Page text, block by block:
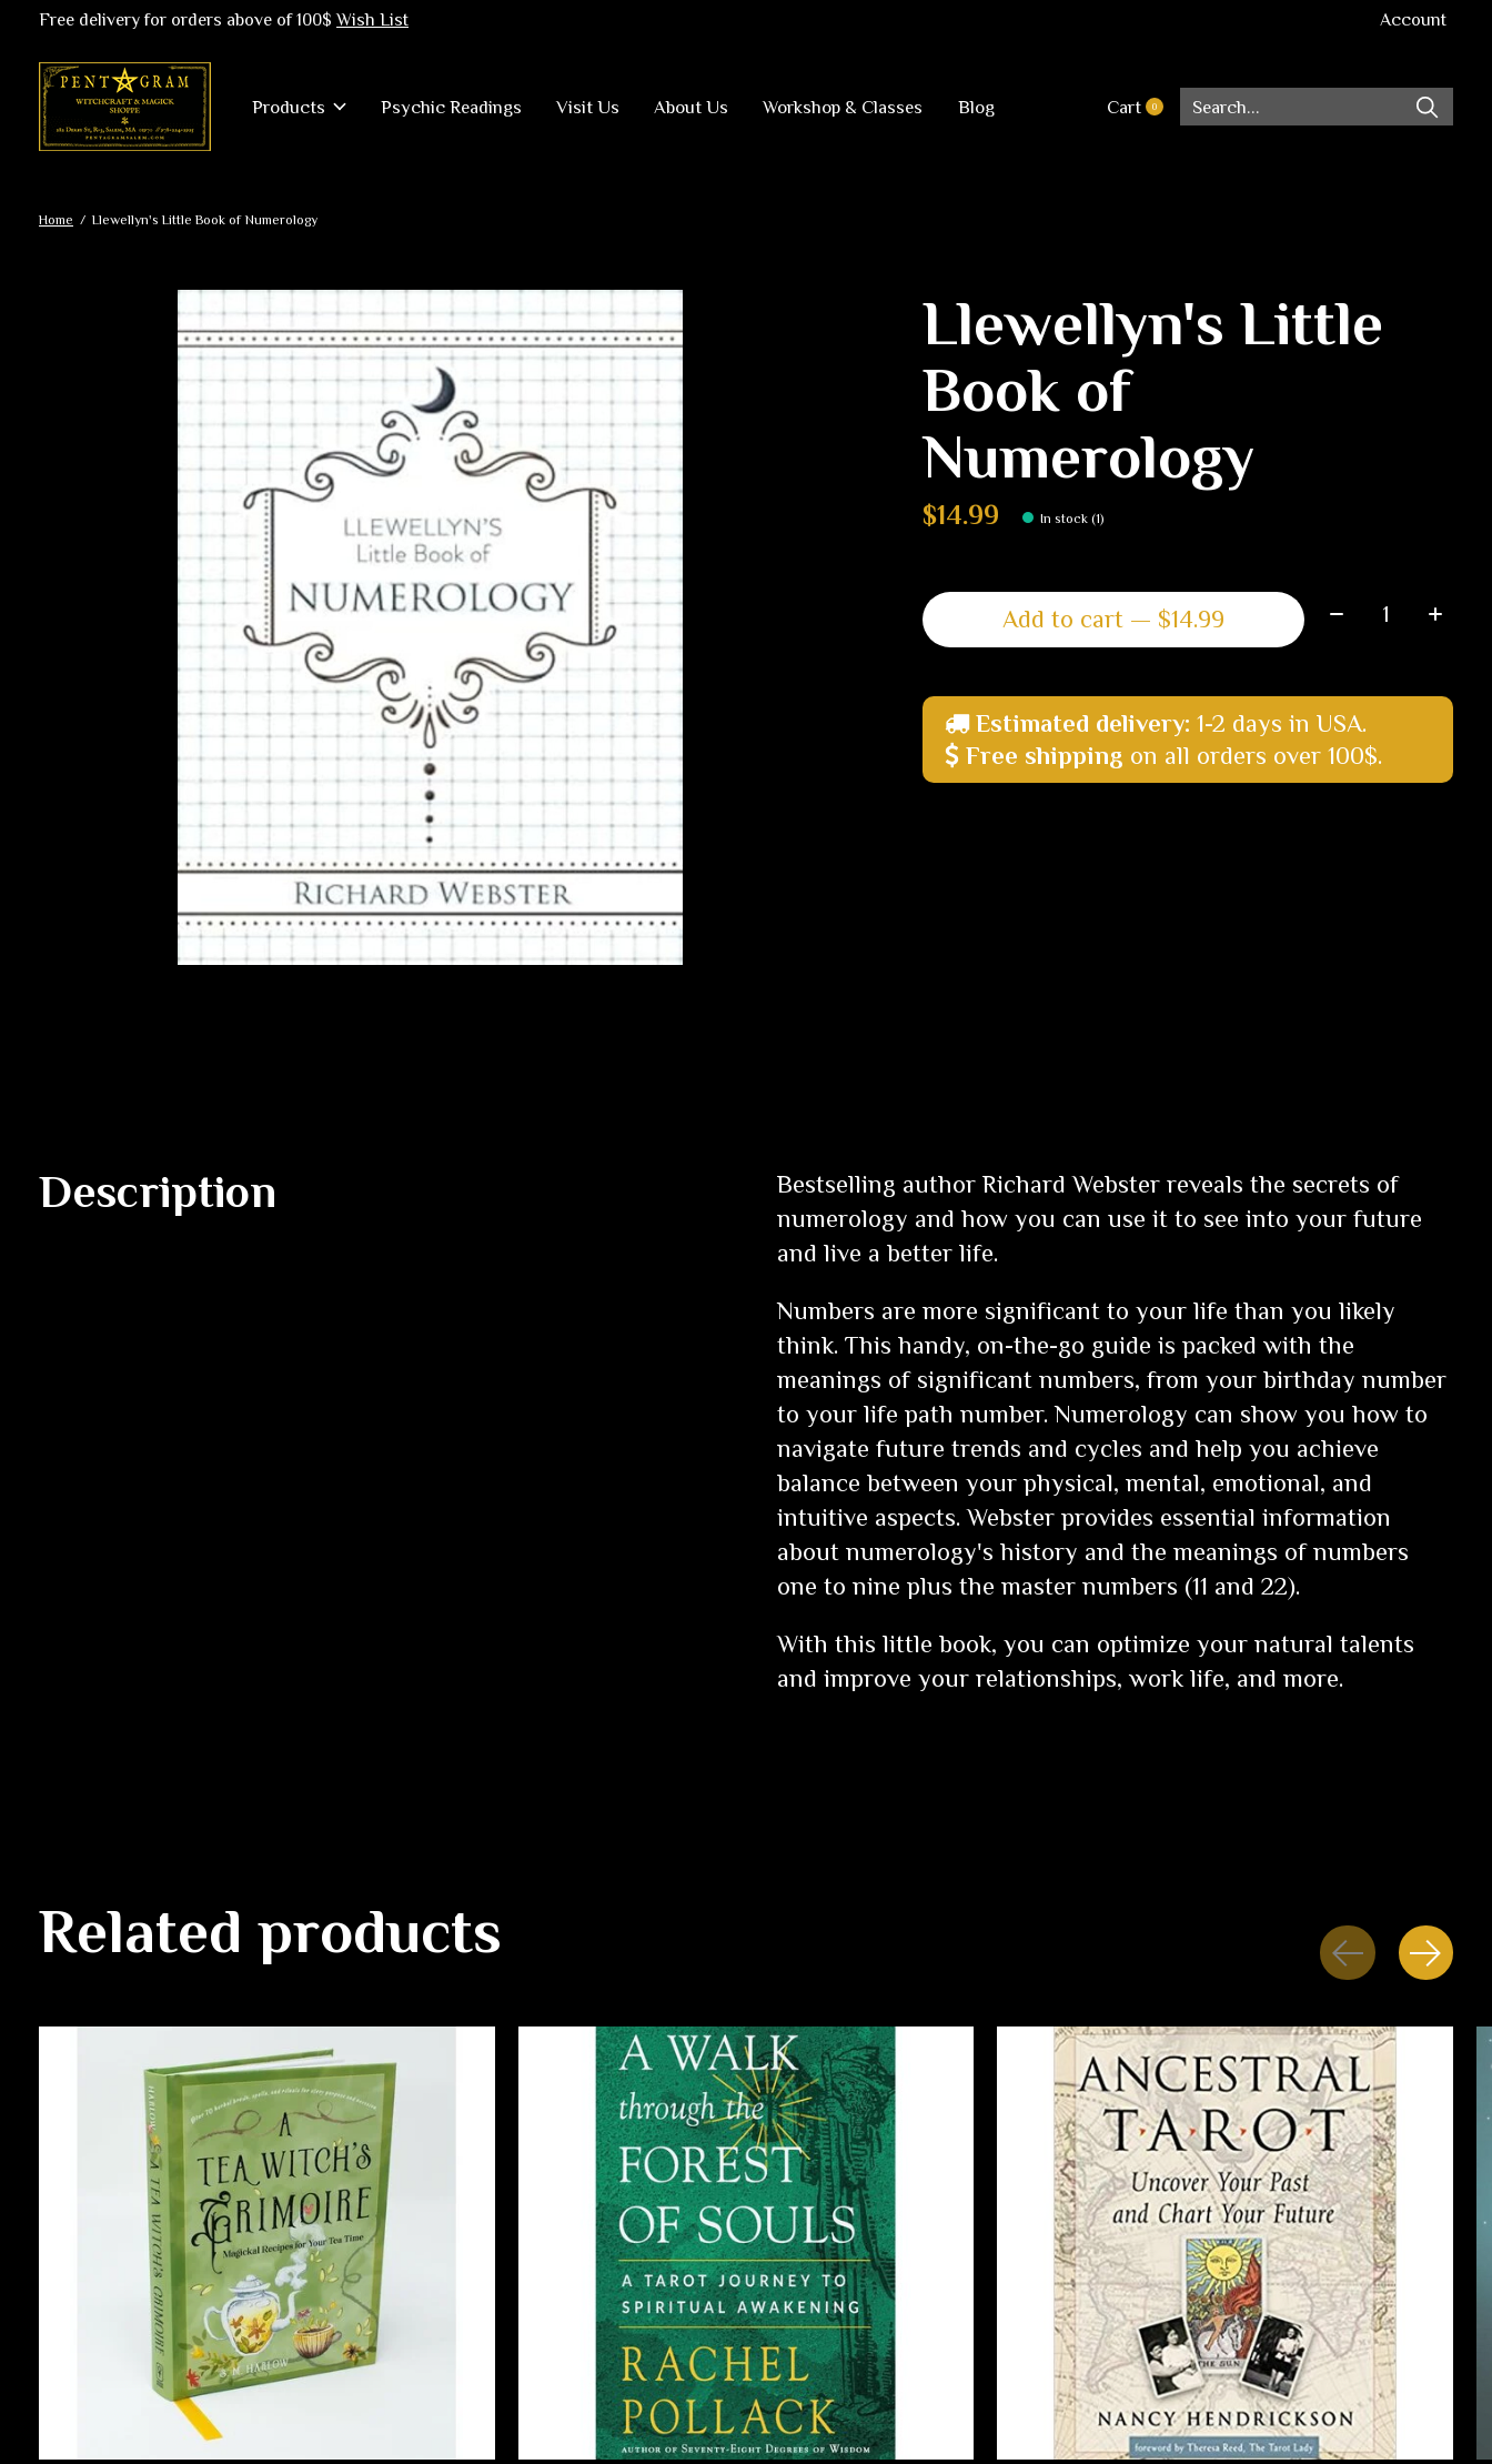
Free delivery for orders above of 100$Wish List Account
Products Psychic Readings Visit Us About Us Workshop & Classes Blog Cart 0items
Home / Llewellyn's Little Book of Numerology
Slideshow Items
Llewellyn's Little
Book of
Numerology
$14.99 In stock (1)
Add to cart — $14.99
Quantity:
Estimated delivery: 1-2 days in USA.
Free shipping on all orders over 100$.
Description
Bestselling author Richard Webster reveals the secrets of
numerology and how you can use it to see into your future
and live a better life.
Numbers are more significant to your life than you likely
think. This handy, on-the-go guide is packed with the
meanings of significant numbers, from your birthday number
to your life path number. Numerology can show you how to
navigate future trends and cycles and help you achieve
balance between your physical, mental, emotional, and
intuitive aspects. Webster provides essential information
about numerology's history and the meanings of numbers
one to nine plus the master numbers (11 and 22).
With this little book, you can optimize your natural talents
and improve your relationships, work life, and more.
Related products